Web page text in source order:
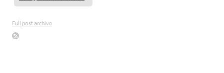
Full post archive